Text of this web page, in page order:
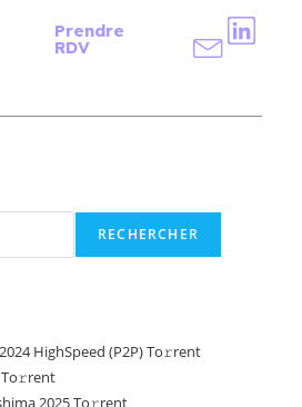
Prendre
RDV
RECHERCHER
HighSpeed (P2P) To𝚛rent
To𝚛rent